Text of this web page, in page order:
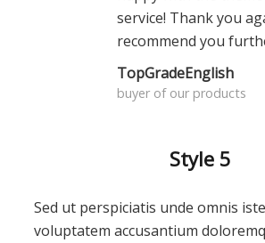
service! Thank you
recommend you
TopGradeEnglish
buyer of our products
Style 5
Sed ut perspiciatis unde omnis
voluptatem accusantium